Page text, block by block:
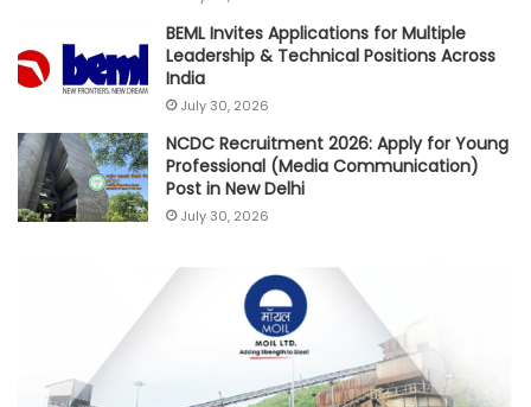
BEML Invites Applications for Multiple
Leadership & Technical Positions Across
India
July 30, 2026
NCDC Recruitment 2026: Apply for Young
Professional (Media Communication)
Post in New Delhi
July 30, 2026